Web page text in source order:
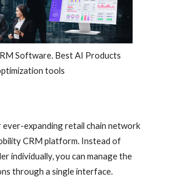
Software. Best AI Products
tools
expanding retail chain network
CRM platform. Instead of
individually, you can manage the
through a single interface.